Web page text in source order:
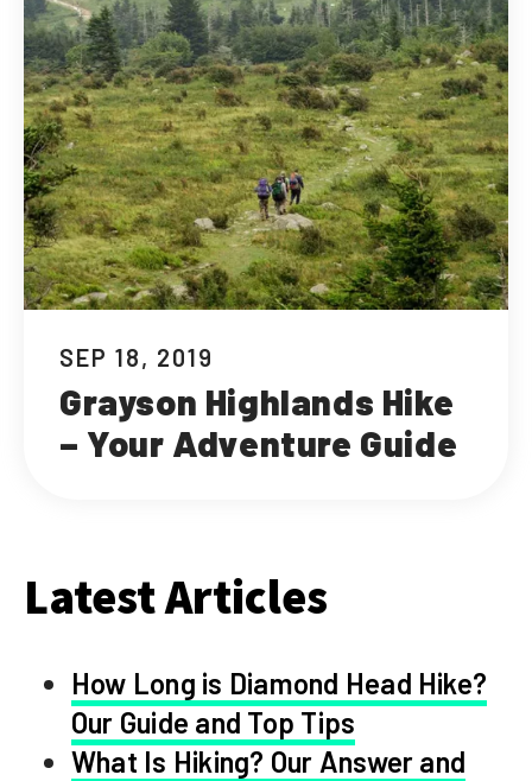
SEP 18, 2019
Grayson Highlands Hike
– Your Adventure Guide
Latest Articles
How Long is Diamond Head Hike?
Our Guide and Top Tips
What Is Hiking? Our Answer and